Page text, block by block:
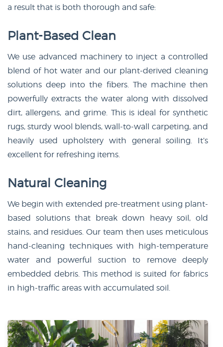
a result that is both thorough and safe:
Plant-Based Clean
We use advanced machinery to inject a controlled
blend of hot water and our plant-derived cleaning
solutions deep into the fibers. The machine then
powerfully extracts the water along with dissolved
dirt, allergens, and grime. This is ideal for synthetic
rugs, sturdy wool blends, wall-to-wall carpeting, and
heavily used upholstery with general soiling. It’s
excellent for refreshing items.
Natural Cleaning
We begin with extended pre-treatment using plant-
based solutions that break down heavy soil, old
stains, and residues. Our team then uses meticulous
hand-cleaning techniques with high-temperature
water and powerful suction to remove deeply
embedded debris. This method is suited for fabrics
in high-traffic areas with accumulated soil.